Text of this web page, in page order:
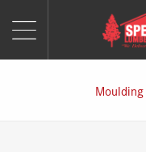
Moulding